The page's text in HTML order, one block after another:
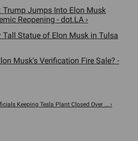
Trump Jumps Into Elon Musk
Reopening - dot.LA ›
Tall Statue of Elon Musk in Tulsa
Musk's Verification Fire Sale? -
Keeping Tesla Plant Closed Over ... ›